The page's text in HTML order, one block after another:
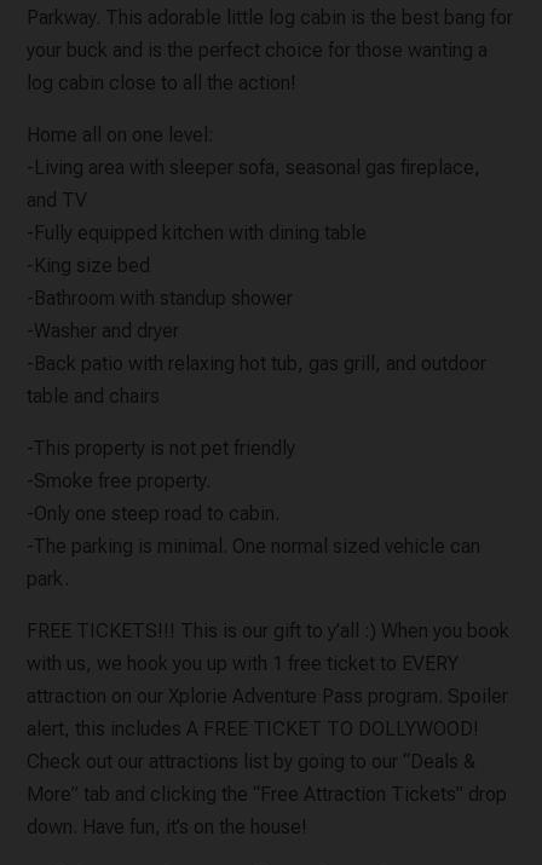
Parkway. This adorable little log cabin is the best bang for
your buck and is the perfect choice for those wanting a
log cabin close to all the action!
Home all on one level:
-Living area with sleeper sofa, seasonal gas fireplace,
and TV
-Fully equipped kitchen with dining table
-King size bed
-Bathroom with standup shower
-Washer and dryer
-Back patio with relaxing hot tub, gas grill, and outdoor
table and chairs
-This property is not pet friendly
-Smoke free property.
-Only one steep road to cabin.
-The parking is minimal. One normal sized vehicle can
park.
FREE TICKETS!!! This is our gift to y’all :) When you book
with us, we hook you up with 1 free ticket to EVERY
attraction on our Xplorie Adventure Pass program. Spoiler
alert, this includes A FREE TICKET TO DOLLYWOOD!
Check out our attractions list by going to our “Deals &
More” tab and clicking the “Free Attraction Tickets” drop
down. Have fun, it’s on the house!